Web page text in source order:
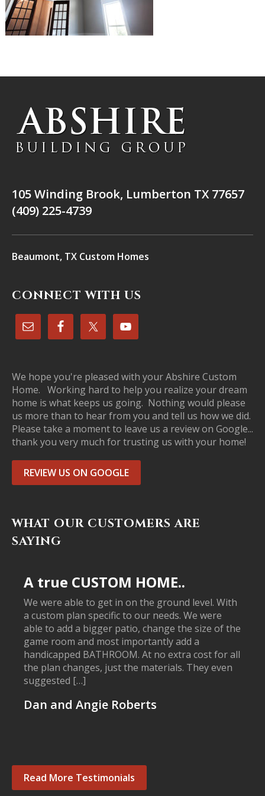
105 Winding Brook, Lumberton TX 77657
(409) 225-4739
Beaumont, TX Custom Homes
CONNECT WITH US
We hope you're pleased with your Abshire Custom
Home. Working hard to help you realize your dream
home is what keeps us going. Nothing would please
us more than to hear from you and tell us how we did.
Please take a moment to leave us a review on Google...
thank you very much for trusting us with your home!
REVIEW US ON GOOGLE
WHAT OUR CUSTOMERS ARE
SAYING
A true CUSTOM HOME..
We were able to get in on the ground level. With
a custom plan specific to our needs. We were
able to add a bigger patio, change the size of the
game room and most importantly add a
handicapped BATHROOM. At no extra cost for all
the plan changes, just the materials. They even
suggested […]
Dan and Angie Roberts
Read More Testimonials